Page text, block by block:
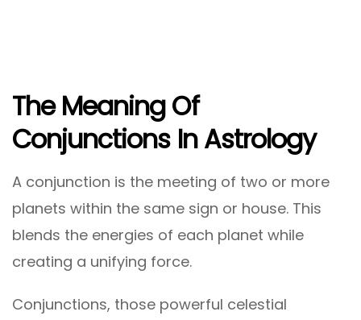
The Meaning Of
Conjunctions In Astrology
A conjunction is the meeting of two or more
planets within the same sign or house. This
blends the energies of each planet while
creating a unifying force.
Conjunctions, those powerful celestial